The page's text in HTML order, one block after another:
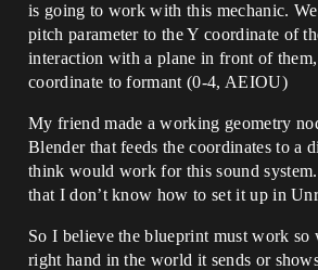
is going to work with this mechanic.
pitch parameter to the Y coordinate of
interaction with a plane in front of
coordinate to formant (0-4, AEIOU)
My friend made a working geometry
Blender that feeds the coordinates to a
think would work for this sound
that I don’t know how to set it up in
So I believe the blueprint must work so
right hand in the world it sends or